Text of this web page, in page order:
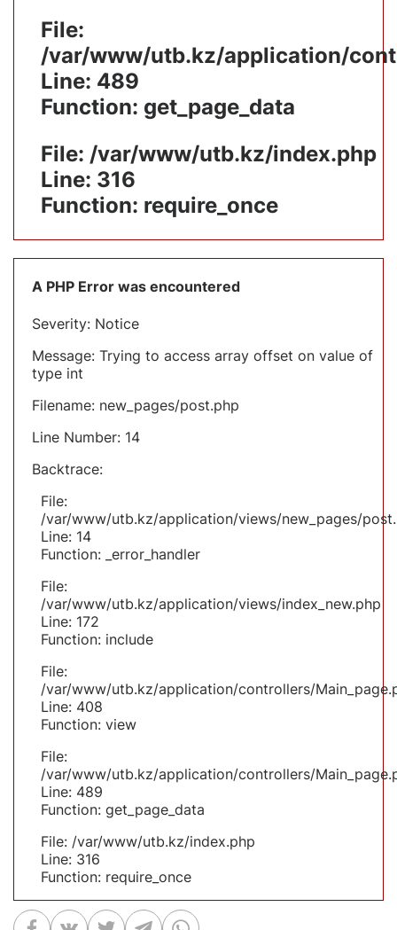
File:
/var/www/utb.kz/application/
Line: 489
Function: get_page_data
File: /var/www/utb.kz/index.php
Line: 316
Function: require_once
A PHP Error was encountered
Severity: Notice
Message: Trying to access array offset on value of
type int
Filename: new_pages/post.php
Line Number: 14
Backtrace:
File:
/var/www/utb.kz/application/views/new_pages/
Line: 14
Function: _error_handler
File:
/var/www/utb.kz/application/views/index_new.php
Line: 172
Function: include
File:
/var/www/utb.kz/application/controllers/
Line: 408
Function: view
File:
/var/www/utb.kz/application/controllers/
Line: 489
Function: get_page_data
File: /var/www/utb.kz/index.php
Line: 316
Function: require_once